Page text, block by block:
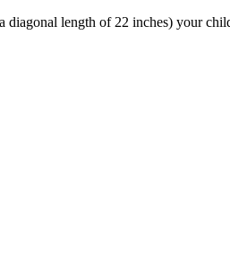
length of 22 inches) your